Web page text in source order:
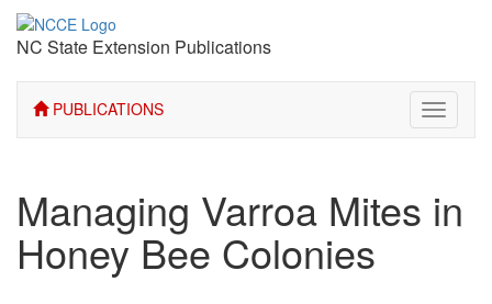
NC State Extension Publications
PUBLICATIONS
Toggle
Managing Varroa Mites in
Honey Bee Colonies